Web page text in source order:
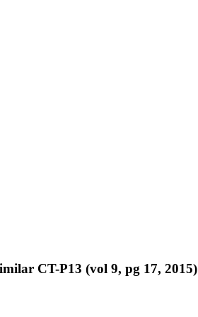
CT-P13 (vol 9, pg 17, 2015)